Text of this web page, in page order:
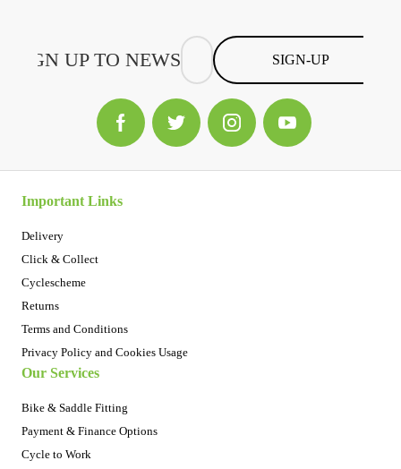
SIGN-UP
Important Links
Delivery
Click & Collect
Cyclescheme
Returns
Terms and Conditions
Privacy Policy and Cookies Usage
Our Services
Bike & Saddle Fitting
Payment & Finance Options
Cycle to Work